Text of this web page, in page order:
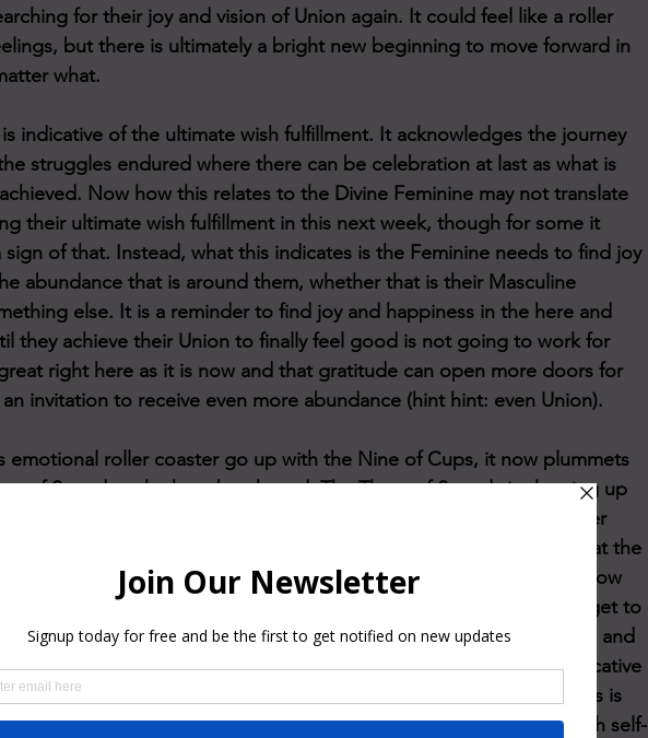
for their joy and vision of Union again. It could feel like a roller
but there is ultimately a bright new beginning to move forward in
what.
indicative of the ultimate wish fulfillment. It acknowledges the journey
struggles endured where there can be celebration at last as what is
Now how this relates to the Divine Feminine may not translate
their ultimate wish fulfillment in this next week, though for some it
sign of that. Instead, what this indicates is the Feminine needs to find joy
abundance that is around them, whether that is their Masculine
else. It is a reminder to find joy and happiness in the here and
they achieve their Union to finally feel good is not going to work for
right here as it is now and that gratitude can open more doors for
invitation to receive even more abundance (hint hint: even Union).
emotional roller coaster go up with the Nine of Cups, it now plummets
of Swords... the heartbreak card. The Three of Swords is showing up
negative cycles, or signs that are being perceived as them never
ending. As painful as these emotions may be, it is SO important that the
them and feels them all the way through, as doing so will allow
There is a need to introspect and dive deep within themselves to get to
fears. There is a core wound that needs to be addressed and
is safe to feel it and then heal it. This Three of Swords is NOT indicative
connection to their Twin Flame. This is NOT the end result. This is
to get to the root of what is hurting them so they can heal it with self-